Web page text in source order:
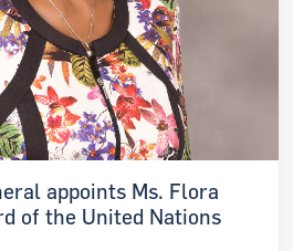
appoints Ms. Flora
of the United Nations